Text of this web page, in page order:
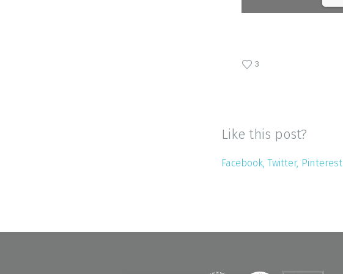
3
Like this post?
Facebook Twitter Pinterest